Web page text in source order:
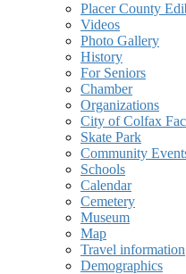
Placer County
Videos
Photo Gallery
History
For Seniors
Chamber
Organizations
City of Colfax
Skate Park
Community
Schools
Calendar
Cemetery
Museum
Map
Travel information
Demographics